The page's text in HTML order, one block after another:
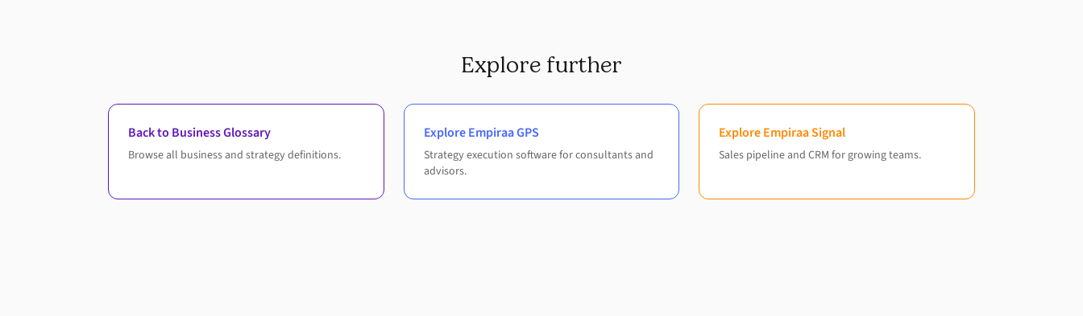
Explore further
Back to Business Glossary
Browse all business and strategy definitions.
Explore Empiraa GPS
Strategy execution software for consultants and
advisors.
Explore Empiraa Signal
Sales pipeline and CRM for growing teams.